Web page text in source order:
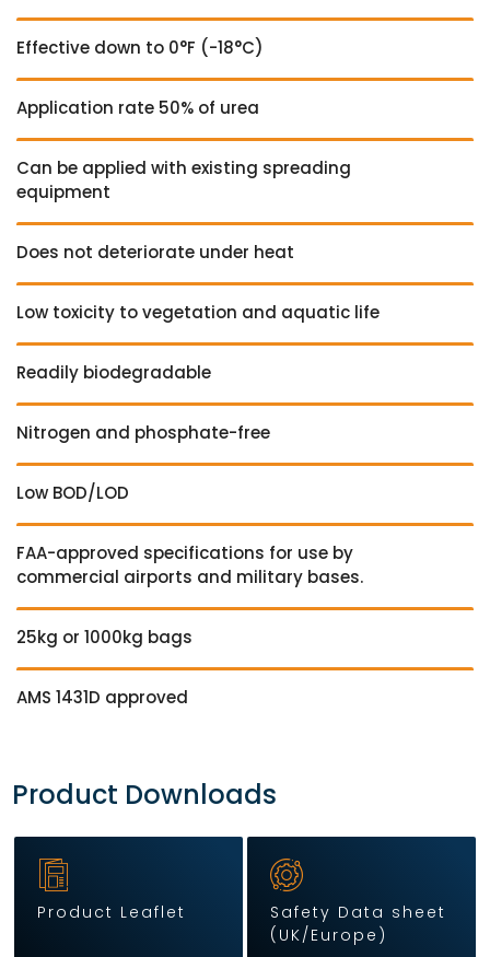
Effective down to 0°F (-18°C)
Application rate 50% of urea
Can be applied with existing spreading
equipment
Does not deteriorate under heat
Low toxicity to vegetation and aquatic life
Readily biodegradable
Nitrogen and phosphate-free
Low BOD/LOD
FAA-approved specifications for use by
commercial airports and military bases.
25kg or 1000kg bags
AMS 1431D approved
Product Downloads
Product Leaflet
Safety Data sheet
(UK/Europe)